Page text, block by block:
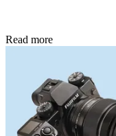
Read more